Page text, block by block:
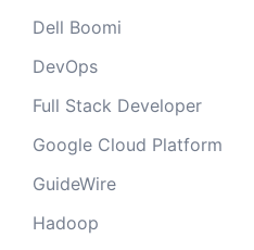
Dell Boomi
DevOps
Full Stack Developer
Google Cloud Platform
GuideWire
Hadoop